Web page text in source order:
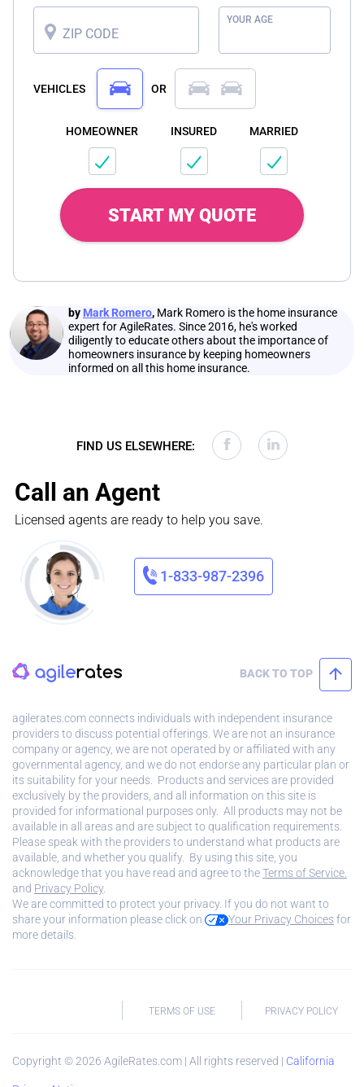
ZIP CODE
YOUR AGE
VEHICLES OR
HOMEOWNER INSURED MARRIED
START MY QUOTE
by Mark Romero, Mark Romero is the home insurance
expert for AgileRates. Since 2016, he's worked
diligently to educate others about the importance of
homeowners insurance by keeping homeowners
informed on all this home insurance.
FIND US ELSEWHERE:
Call an Agent
Licensed agents are ready to help you save.
1-833-987-2396
BACK TO TOP
agilerates.com connects individuals with independent insurance
providers to discuss potential offerings. We are not an insurance
company or agency, we are not operated by or affiliated with any
governmental agency, and we do not endorse any particular plan or
its suitability for your needs. Products and services are provided
exclusively by the providers, and all information on this site is
provided for informational purposes only. All products may not be
available in all areas and are subject to qualification requirements.
Please speak with the providers to understand what products are
available, and whether you qualify. By using this site, you
acknowledge that you have read and agree to theTerms of Service.
and Privacy Policy.
We are committed to protect your privacy. If you do not want to
share your information please click on
Your Privacy Choicesfor
more details.
TERMS OF USE PRIVACY POLICY
Copyright ©2026 AgileRates.com | All rights reserved | California